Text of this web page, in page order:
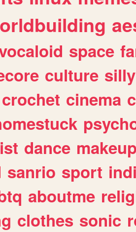
space
culture silly
crochet cinema
dance makeup
sanrio sport
aboutme
clothes sonic